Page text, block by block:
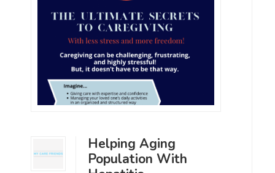
Helping Aging
Population With